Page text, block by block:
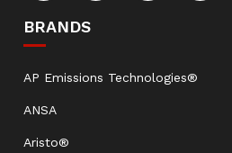
BRANDS
AP Emissions Technologies®
ANSA
Aristo®